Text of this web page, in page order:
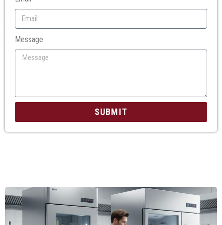
Message
SUBMIT